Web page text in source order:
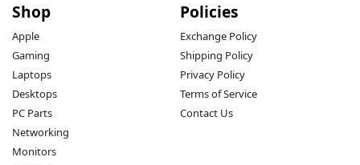
Shop
Apple
Gaming
Laptops
Desktops
PC Parts
Networking
Monitors
Policies
Exchange Policy
Shipping Policy
Privacy Policy
Terms of Service
Contact Us